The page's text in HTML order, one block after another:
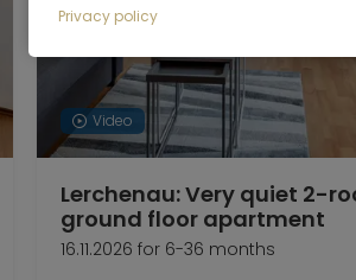
Video
Lerchenau: Very quiet 2-
ground floor apartment
16.11.2026 for 6-36 months
Privacy policy